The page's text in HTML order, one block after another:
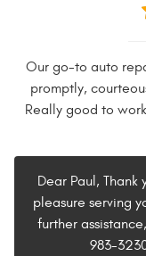
Our go-to auto
promptly,
Really good to
Dear Paul,
pleasure serving
further
983-